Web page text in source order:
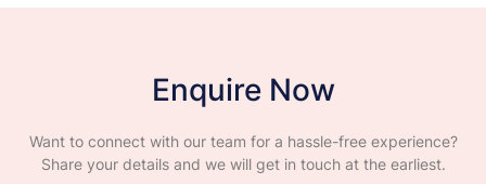
Enquire Now
Want to connect with our team for a hassle-free experience?
Share your details and we will get in touch at the earliest.